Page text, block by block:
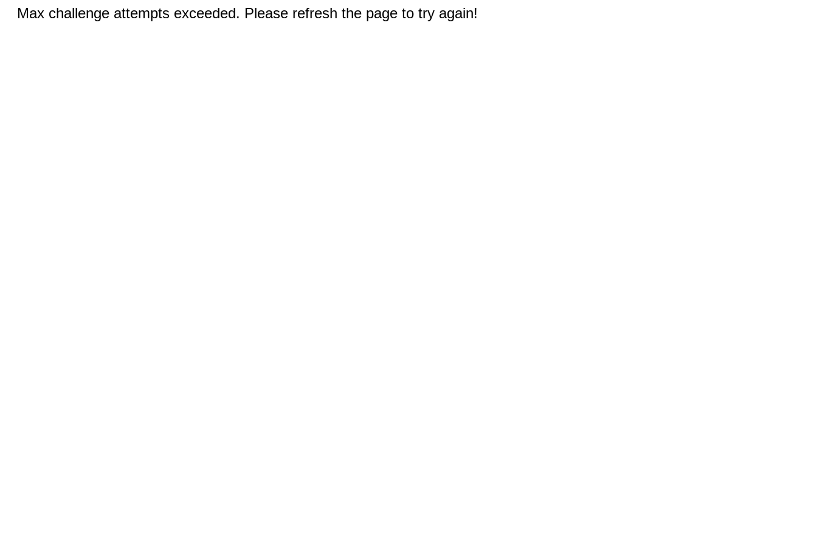
Max challenge attempts exceeded. Please refresh the page to try again!